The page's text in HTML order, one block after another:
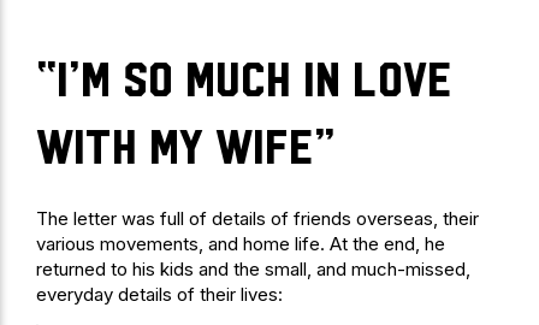
“I’m so much in love
with my wife”
The letter was full of details of friends overseas, their
various movements, and home life. At the end, he
returned to his kids and the small, and much-missed,
everyday details of their lives: